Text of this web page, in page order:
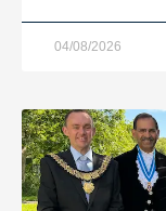
04/08/2026